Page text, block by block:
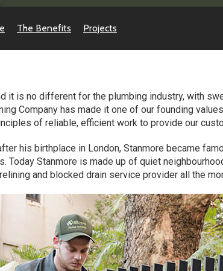
The Benefits Projects
it is no different for the plumbing industry, with
Company has made it one of our founding
of reliable, efficient work to provide our
his birthplace in London, Stanmore became
Today Stanmore is made up of quiet
and blocked drain service provider all the